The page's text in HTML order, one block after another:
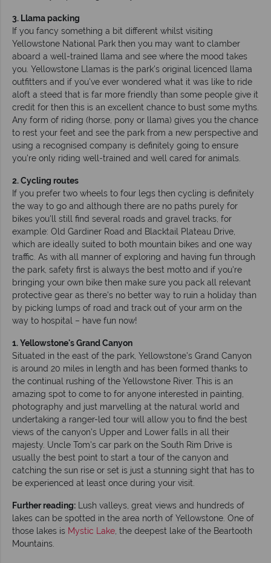
3. Llama packing
If you fancy something a bit different whilst visiting
Yellowstone National Park then you may want to clamber
aboard a well-trained llama and see where the mood takes
you. Yellowstone Llamas is the park's original licenced llama
outfitters and if you've ever wondered what it was like to ride
aloft a steed that is far more friendly than some people give it
credit for then this is an excellent chance to bust some myths.
Any form of riding (horse, pony or llama) gives you the chance
to rest your feet and see the park from a new perspective and
using a recognised company is definitely going to ensure
you're only riding well-trained and well cared for animals.
2. Cycling routes
If you prefer two wheels to four legs then cycling is definitely
the way to go and although there are no paths purely for
bikes you'll still find several roads and gravel tracks, for
example: Old Gardiner Road and Blacktail Plateau Drive,
which are ideally suited to both mountain bikes and one way
traffic. As with all manner of exploring and having fun through
the park, safety first is always the best motto and if you're
bringing your own bike then make sure you pack all relevant
protective gear as there's no better way to ruin a holiday than
by picking lumps of road and track out of your arm on the
way to hospital – have fun now!
1. Yellowstone's Grand Canyon
Situated in the east of the park, Yellowstone's Grand Canyon
is around 20 miles in length and has been formed thanks to
the continual rushing of the Yellowstone River. This is an
amazing spot to come to for anyone interested in painting,
photography and just marvelling at the natural world and
undertaking a ranger-led tour will allow you to find the best
views of the canyon's Upper and Lower falls in all their
majesty. Uncle Tom's car park on the South Rim Drive is
usually the best point to start a tour of the canyon and
catching the sun rise or set is just a stunning sight that has to
be experienced at least once during your visit.
Further reading: Lush valleys, great views and hundreds of
lakes can be spotted in the area north of Yellowstone. One of
those lakes is Mystic Lake , the deepest lake of the Beartooth
Mountains.